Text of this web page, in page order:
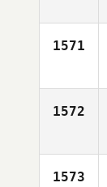
1571
1572
1573